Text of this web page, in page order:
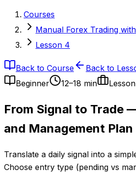
Courses
Manual Forex Trading
Lesson 4
Back to Course
Back to
Beginner
12–18 min Lesson
From Signal to Trade
and Management Plan
Translate a daily signal into a
Choose entry type (pending vs